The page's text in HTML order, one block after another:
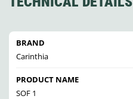
BRAND
Carinthia
PRODUCT NAME
SOF 1